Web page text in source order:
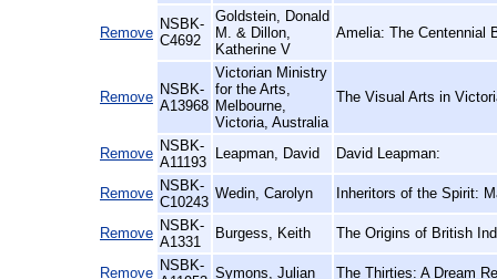
Remove
NSBK-
C4692
Goldstein, Donald
M. & Dillon,
Katherine V
Amelia: The Centennial
Remove NSBK-
A13968
Victorian Ministry
for the Arts,
Melbourne,
Victoria, Australia
The Visual Arts in
Remove NSBK-
A11193
Leapman, David David Leapman:
Remove NSBK-
C10243
Wedin, Carolyn Inheritors of the Spirit:
Remove NSBK-
A1331
Burgess, Keith The Origins of British
Remove NSBK-
Symons, Julian The Thirties: A Dream